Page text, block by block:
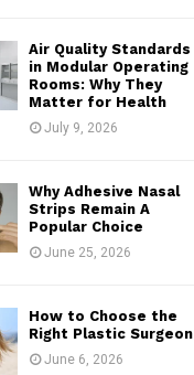
Air Quality Standards
in Modular Operating
Rooms: Why They
Matter for Health
July 9, 2026
Why Adhesive Nasal
Strips Remain A
Popular Choice
June 25, 2026
How to Choose the
Right Plastic Surgeon
June 6, 2026